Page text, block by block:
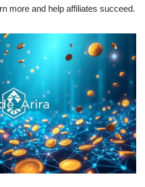
more and help affiliates succeed.